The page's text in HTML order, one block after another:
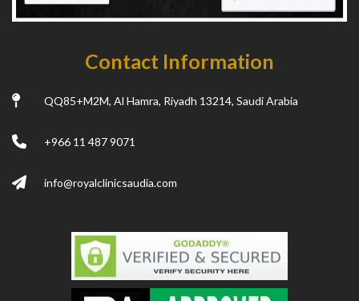
Contact Information
QQ85+M2M, Al Hamra, Riyadh 13214, Saudi Arabia
+966 11 487 9071
info@royalclinicsaudia.com